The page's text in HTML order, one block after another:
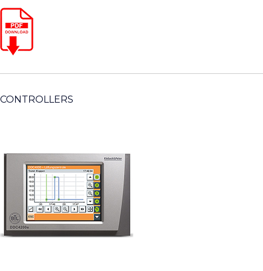
CONTROLLERS